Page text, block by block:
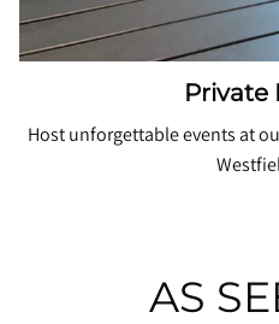
Private
Host unforgettable events at
AS